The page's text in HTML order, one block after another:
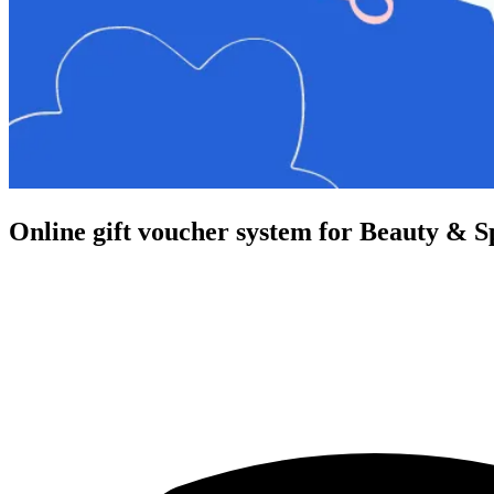
Online gift voucher system for Beauty &